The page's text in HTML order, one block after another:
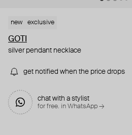
new exclusive
GOTI
silver pendant necklace
get notified when the price drops
chat with a stylist
for free. in WhatsApp →